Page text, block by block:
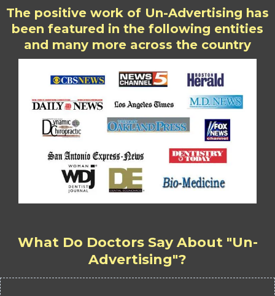
The positive work of Un-Advertising has
been featured in the following entities
and many more across the country
What Do Doctors Say About "Un-
Advertising"?